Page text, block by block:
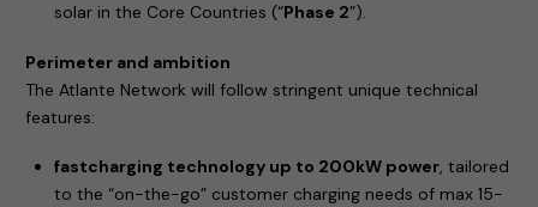
solar in the Core Countries (“Phase 2”).
Perimeter and ambition
The Atlante Network will follow stringent unique technical
features:
fastcharging technology up to 200kW power, tailored
to the “on-the-go” customer charging needs of max 15-